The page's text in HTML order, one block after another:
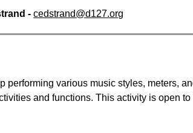
- cedstrand@d127.org
performing various music styles, meters,
and functions. This activity is open